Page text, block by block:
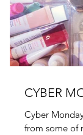
CYBER
Cyber
from some of